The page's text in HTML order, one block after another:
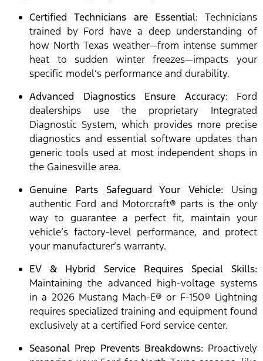
Certified Technicians are Essential: Technicians
trained by Ford have a deep understanding of
how North Texas weather—from intense summer
heat to sudden winter freezes—impacts your
specific model’s performance and durability.
Advanced Diagnostics Ensure Accuracy: Ford
dealerships use the proprietary Integrated
Diagnostic System, which provides more precise
diagnostics and essential software updates than
generic tools used at most independent shops in
the Gainesville area.
Genuine Parts Safeguard Your Vehicle: Using
authentic Ford and Motorcraft® parts is the only
way to guarantee a perfect fit, maintain your
vehicle’s factory-level performance, and protect
your manufacturer’s warranty.
EV & Hybrid Service Requires Special Skills:
Maintaining the advanced high-voltage systems
in a 2026 Mustang Mach-E® or F-150® Lightning
requires specialized training and equipment found
exclusively at a certified Ford service center.
Seasonal Prep Prevents Breakdowns: Proactively